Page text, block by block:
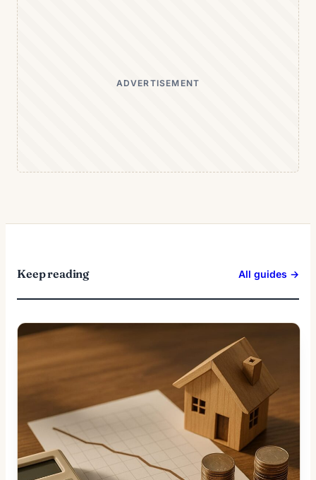
ADVERTISEMENT
Keep reading All guides →